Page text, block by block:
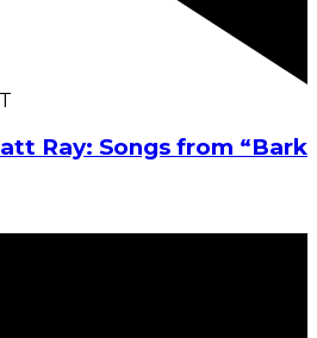
Ray: Songs from “Bark